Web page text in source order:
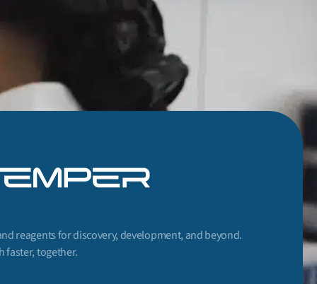
reagents for discovery, development, and beyond.
faster, together.